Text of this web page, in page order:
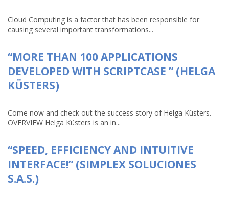
Cloud Computing is a factor that has been responsible for
causing several important transformations...
“MORE THAN 100 APPLICATIONS
DEVELOPED WITH SCRIPTCASE ” (HELGA
KÜSTERS)
Come now and check out the success story of Helga Küsters.
OVERVIEW Helga Küsters is an in...
“SPEED, EFFICIENCY AND INTUITIVE
INTERFACE!” (SIMPLEX SOLUCIONES
S.A.S.)